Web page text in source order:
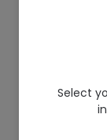
Select